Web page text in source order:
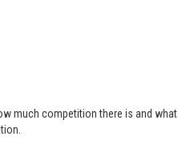
much competition there is and what